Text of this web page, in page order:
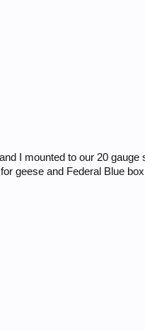
I mounted to our 20
geese and Federal Blue